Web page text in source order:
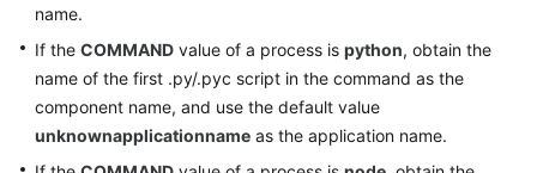
Upgrading
name.
If the COMMAND value of a process is python, obtain the
name of the first .py/.pyc script in the command as the
component name, and use the default value
unknownapplicationname as the application name.